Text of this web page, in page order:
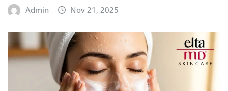
Admin Nov 21, 2025